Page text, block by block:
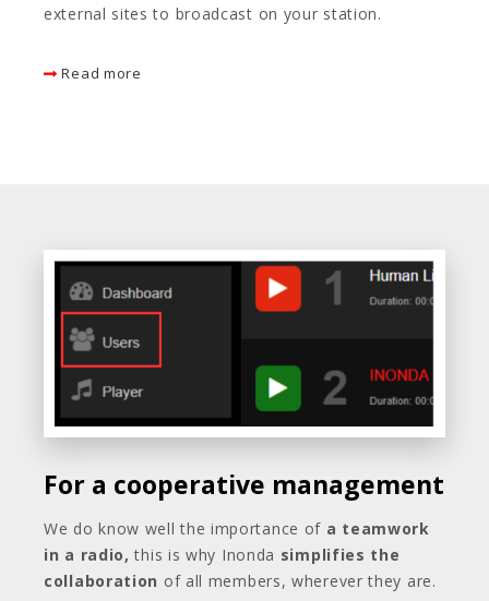
external sites to broadcast on your station.
Read more
For a cooperative management
We do know well the importance of a teamwork
in a radio, this is why Inonda simplifies the
collaboration of all members, wherever they are.